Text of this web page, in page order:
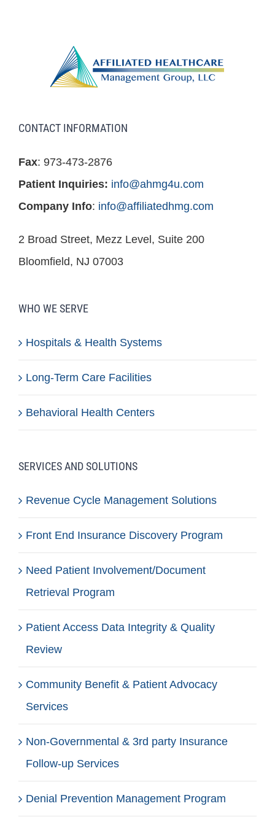
CONTACT INFORMATION
Fax: 973-473-2876
Patient Inquiries: info@ahmg4u.com
Company Info: info@affiliatedhmg.com
2 Broad Street, Mezz Level, Suite 200
Bloomfield, NJ 07003
WHO WE SERVE
Hospitals & Health Systems
Long-Term Care Facilities
Behavioral Health Centers
SERVICES AND SOLUTIONS
Revenue Cycle Management Solutions
Front End Insurance Discovery Program
Need Patient Involvement/Document
Retrieval Program
Patient Access Data Integrity & Quality
Review
Community Benefit & Patient Advocacy
Services
Non-Governmental & 3rd party Insurance
Follow-up Services
Denial Prevention Management Program